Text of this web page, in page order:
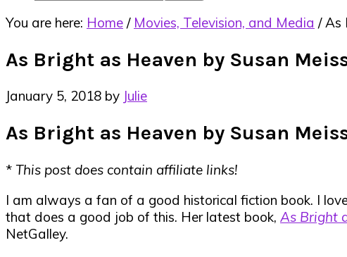
You are here: Home / Movies, Television, and Media /As
As Bright as Heaven by Susan
January 5, 2018 by Julie
As Bright as Heaven by Susan
* This post does contain affiliate links!
I am always a fan of a good historical fiction book. I
that does a good job of this. Her latest book, As Bright
NetGalley.